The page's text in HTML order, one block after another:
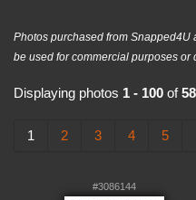
Photos purchased from
be used for commercial purposes or
Displaying photos 1 - 100 of
1 2 3 4 5
#3086144